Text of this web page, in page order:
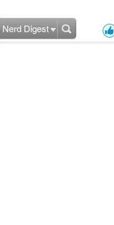
Nerd Digest